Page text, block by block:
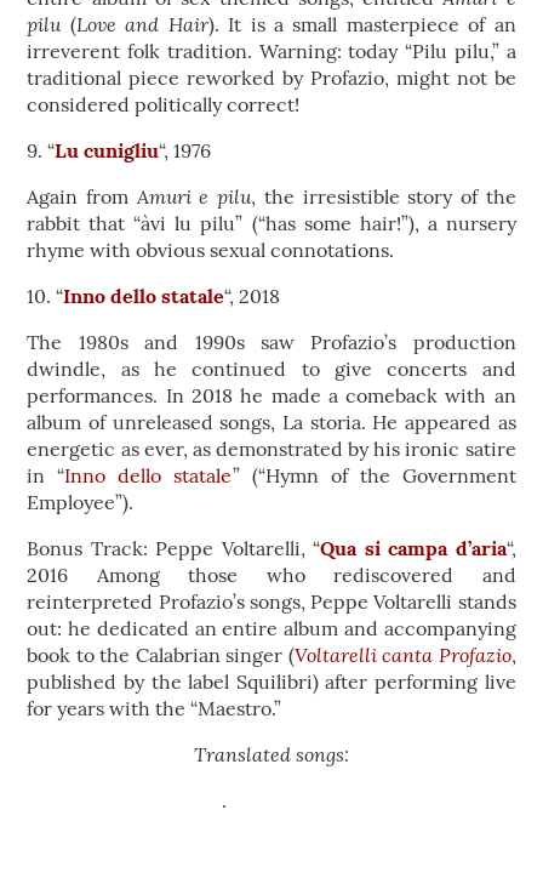
pilu(Love and Hair). It is a small masterpiece of an
irreverent folk tradition. Warning: today “Pilu pilu,” a
traditional piece reworked by Profazio, might not be
considered politically correct!
9. “Lu cunigliu“, 1976
Again fromAmuri e pilu, the irresistible story of the
rabbit that “àvi lu pilu” (“has some hair!”), a nursery
rhyme with obvious sexual connotations.
10. “Inno dello statale“, 2018
The 1980s and 1990s saw Profazio’s production
dwindle, as he continued to give concerts and
performances. In 2018 he made a comeback with an
album of unreleased songs, La storia. He appeared as
energetic as ever, as demonstrated by his ironic satire
in “Inno dello statale” (“Hymn of the Government
Employee”).
Bonus Track: Peppe Voltarelli, “Qua si campa d’aria“,
2016 Among those who rediscovered and
reinterpreted Profazio’s songs, Peppe Voltarelli stands
out: he dedicated an entire album and accompanying
book to the Calabrian singer (Voltarelli canta Profazio,
published by the label Squilibri) after performing live
for years with the “Maestro.”
Translated songs: